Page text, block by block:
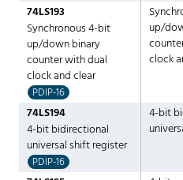
74LS193
Synchronous 4-bit
up/down binary
counter with dual
clock and clear
PDIP-16
up/
clock
74LS194
4-bit bidirectional
universal shift register
PDIP-16
4-bit